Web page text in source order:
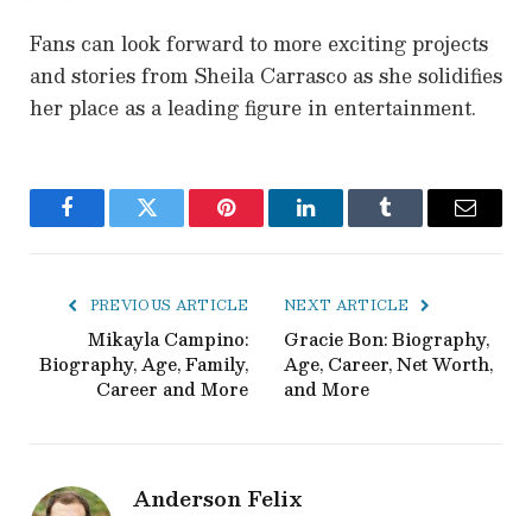
Fans can look forward to more exciting projects
and stories from Sheila Carrasco as she solidifies
her place as a leading figure in entertainment.
FacebookTwitter Pinterest LinkedInTumblr Email
PREVIOUS ARTICLE
Mikayla Campino:
Biography, Age, Family,
Career and More
NEXT ARTICLE
Gracie Bon: Biography,
Age, Career, Net Worth,
and More
Anderson Felix